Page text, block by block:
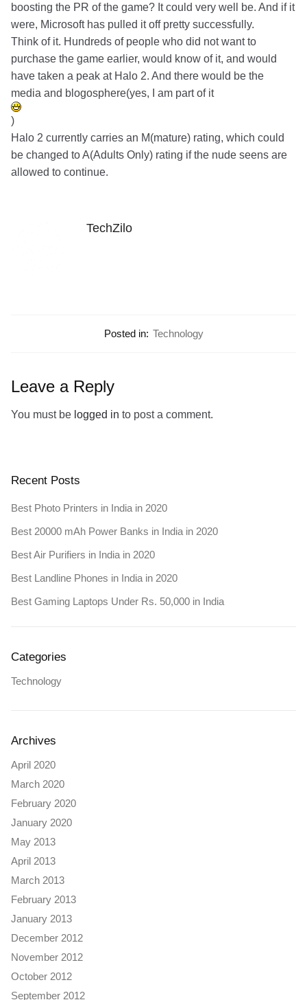
boosting the PR of the game? It could very well be. And if it
were, Microsoft has pulled it off pretty successfully.
Think of it. Hundreds of people who did not want to
purchase the game earlier, would know of it, and would
have taken a peak at Halo 2. And there would be the
media and blogosphere(yes, I am part of it
)
Halo 2 currently carries an M(mature) rating, which could
be changed to A(Adults Only) rating if the nude seens are
allowed to continue.
TechZilo
Posted in: Technology
Leave a Reply
You must be logged in to post a comment.
Recent Posts
Best Photo Printers in India in 2020
Best 20000 mAh Power Banks in India in 2020
Best Air Purifiers in India in 2020
Best Landline Phones in India in 2020
Best Gaming Laptops Under Rs. 50,000 in India
Categories
Technology
Archives
April 2020
March 2020
February 2020
January 2020
May 2013
April 2013
March 2013
February 2013
January 2013
December 2012
November 2012
October 2012
September 2012